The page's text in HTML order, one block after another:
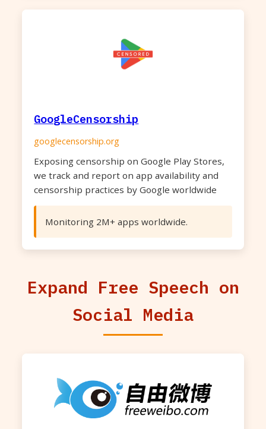
GoogleCensorship
googlecensorship.org
Exposing censorship on Google Play Stores,
we track and report on app availability and
censorship practices by Google worldwide
Monitoring 2M+ apps worldwide.
Expand Free Speech on
Social Media